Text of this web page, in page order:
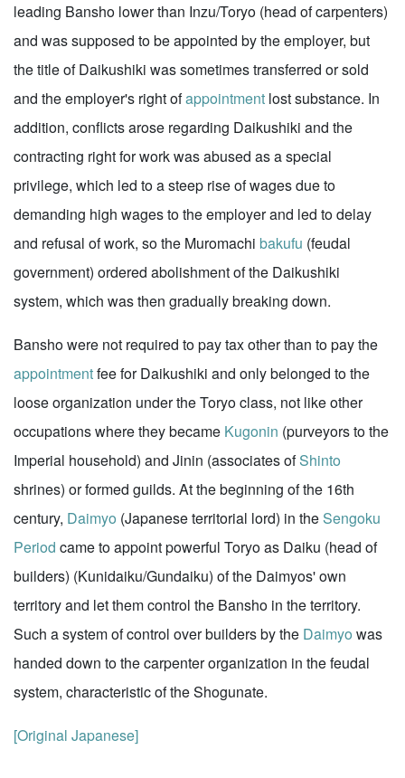
leading Bansho lower than Inzu/Toryo (head of carpenters)
and was supposed to be appointed by the employer, but
the title of Daikushiki was sometimes transferred or sold
and the employer's right ofappointment lost substance. In
addition, conflicts arose regarding Daikushiki and the
contracting right for work was abused as a special
privilege, which led to a steep rise of wages due to
demanding high wages to the employer and led to delay
and refusal of work, so the Muromachi bakufu (feudal
government) ordered abolishment of the Daikushiki
system, which was then gradually breaking down.
Bansho were not required to pay tax other than to pay the
appointmentfee for Daikushiki and only belonged to the
loose organization under the Toryo class, not like other
occupations where they became Kugonin (purveyors to the
Imperial household) and Jinin (associates ofShinto
shrines) or formed guilds. At the beginning of the 16th
century, Daimyo (Japanese territorial lord) in theSengoku
Period came to appoint powerful Toryo as Daiku (head of
builders) (Kunidaiku/Gundaiku) of the Daimyos' own
territory and let them control the Bansho in the territory.
Such a system of control over builders by the Daimyo was
handed down to the carpenter organization in the feudal
system, characteristic of the Shogunate.
[Original Japanese]